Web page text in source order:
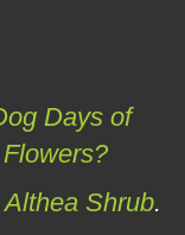
Days of
Shrub.